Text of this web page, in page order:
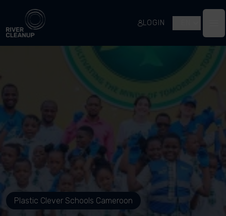
River Cleanup
LOGIN
Plastic Clever Schools Cameroon